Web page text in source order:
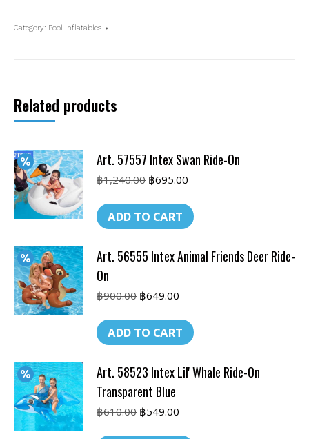
Category: Pool Inflatables
Related products
Art. 57557 Intex Swan Ride-On
฿1,240.00 Original
was:
฿1,240.00.
฿695.00
is:
฿695.00.
ADD TO CART
Art. 56555 Intex Animal Friends Deer Ride-
On
฿900.00 Original
was:
฿900.00.
฿649.00
is:
฿649.00.
ADD TO CART
Art. 58523 Intex Lil' Whale Ride-On
Transparent Blue
฿610.00 Original
฿549.00